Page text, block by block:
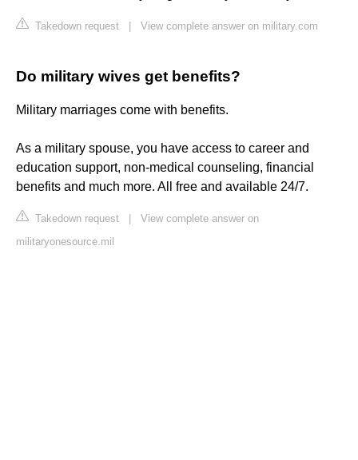
Takedown request View complete answer on military.com
Do military wives get benefits?
Military marriages come with benefits.
As a military spouse, you have access to career and
education support, non-medical counseling, financial
benefits and much more. All free and available 24/7.
Takedown request
View complete answer on
militaryonesource.mil